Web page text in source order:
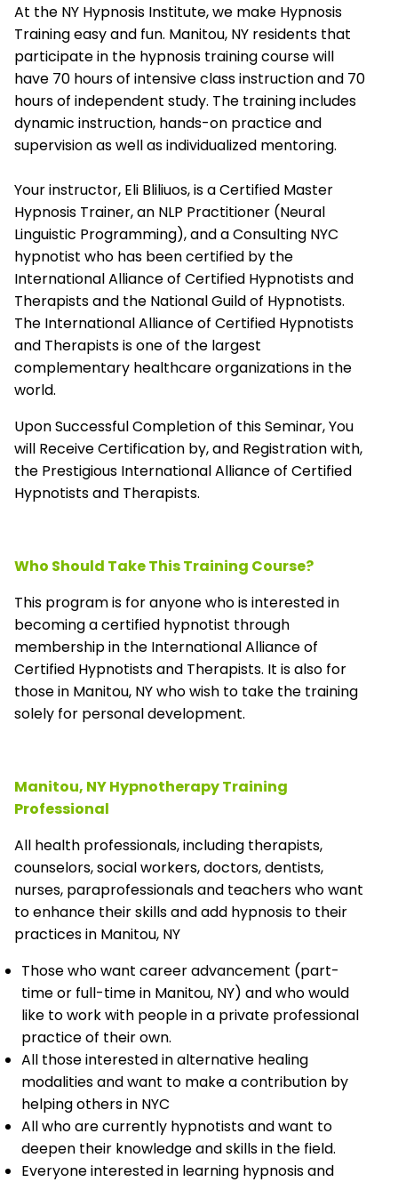
At the NY Hypnosis Institute, we make Hypnosis
Training easy and fun. Manitou, NY residents that
participate in the hypnosis training course will
have 70 hours of intensive class instruction and 70
hours of independent study. The training includes
dynamic instruction, hands-on practice and
supervision as well as individualized mentoring.
Your instructor, Eli Bliliuos, is a Certified Master
Hypnosis Trainer, an NLP Practitioner (Neural
Linguistic Programming), and a Consulting NYC
hypnotist who has been certified by the
International Alliance of Certified Hypnotists and
Therapistsand the National Guild of Hypnotists.
The International Alliance of Certified Hypnotists
and Therapistsis one of the largest
complementary healthcare organizations in the
world.
Upon Successful Completion of this Seminar, You
will Receive Certification by, and Registration with,
the Prestigious International Alliance of Certified
Hypnotists and Therapists.
Who Should Take This Training Course?
This program is for anyone who is interested in
becoming a certified hypnotist through
membership in the International Alliance of
Certified Hypnotists and Therapists. It is also for
those in Manitou, NY who wish to take the training
solely for personal development.
Manitou, NY Hypnotherapy Training
Professional
All health professionals, including therapists,
counselors, social workers, doctors, dentists,
nurses, paraprofessionals and teachers who want
to enhance their skills and add hypnosis to their
practices in Manitou, NY
Those who want career advancement (part-
time or full-time in Manitou, NY) and who would
like to work with people in a private professional
practice of their own.
All those interested in alternative healing
modalities and want to make a contribution by
helping others in NYC
All who are currently hypnotists and want to
deepen their knowledge and skills in the field.
Everyone interested in learning hypnosis and